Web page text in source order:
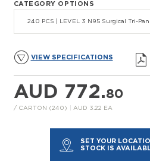
CATEGORY OPTIONS
240 PCS | LEVEL 3 N95 Surgical Tri-
VIEW SPECIFICATIONS
AUD 772.80
/ CARTON (240) AUD 3.22 EA
SET YOUR
STOCK IS